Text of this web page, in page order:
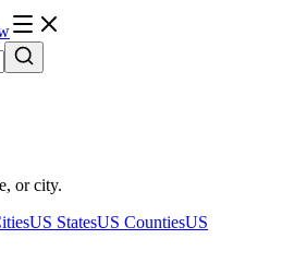
or city.
US StatesUS CountiesUS